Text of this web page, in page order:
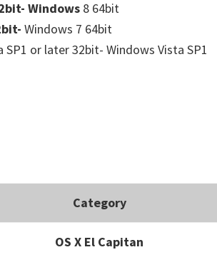
Windows 8 64bit
Windows 7 64bit
SP1 or later 32bit- Windows Vista SP1
Category
OS X El Capitan